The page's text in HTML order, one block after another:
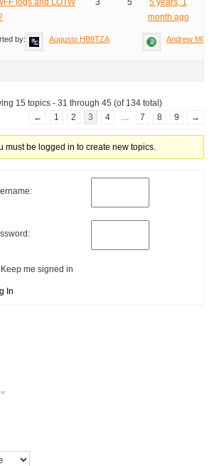
logs and LOTW
by: Augusto HB9TZA
3 5
5 years, 1
month ago
Andrew
15 topics - 31 through 45 (of 134 total)
←
1 2 3 4 … 7 8 9 →
must be logged in to create new topics.
Keep me signed in
In